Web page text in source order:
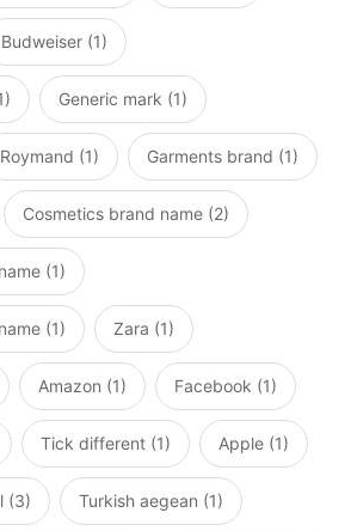
Budweiser (1)
Generic mark (1)
Roymand (1) Garments brand (1)
Cosmetics brand name (2)
(1)
(1) Zara (1)
Amazon (1) Facebook (1)
Tick different (1) Apple (1)
(3) Turkish aegean (1)